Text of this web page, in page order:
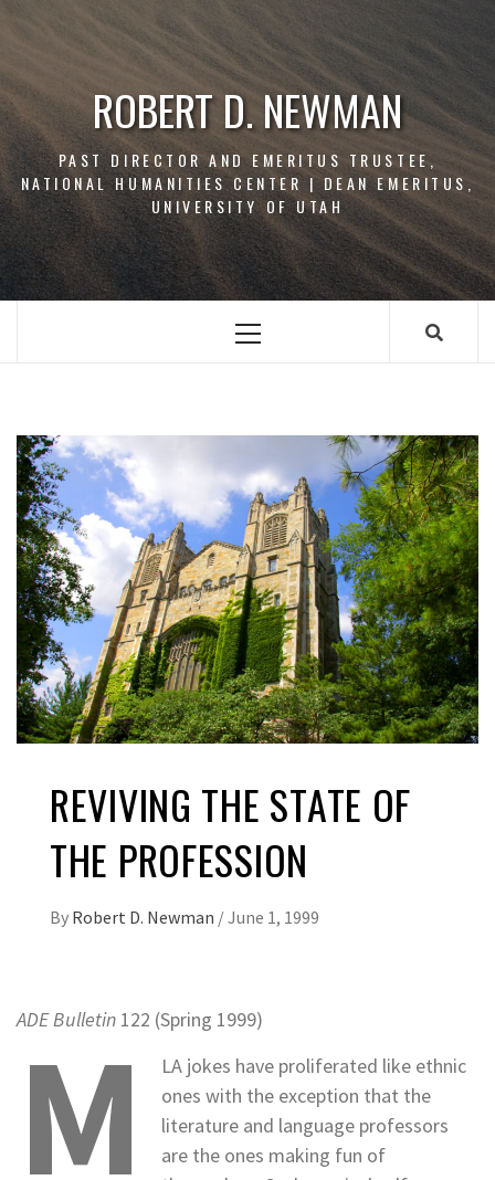
ROBERT D. NEWMAN
PAST DIRECTOR AND EMERITUS TRUSTEE,
NATIONAL HUMANITIES CENTER | DEAN EMERITUS,
UNIVERSITY OF UTAH
Primary
REVIVING THE STATE OF
THE PROFESSION
By Robert D. Newman /June 1, 1999
ADE Bulletin 122 (Spring 1999)
M
LA jokes have proliferated like ethnic
ones with the exception that the
literature and language professors
are the ones making fun of